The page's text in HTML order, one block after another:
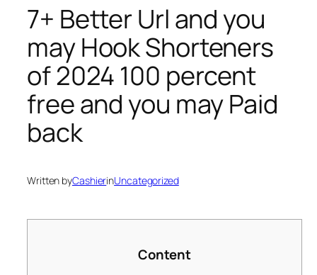
7+ Better Url and you
may Hook Shorteners
of 2024 100 percent
free and you may Paid
back
Written byCashierinUncategorized
Content